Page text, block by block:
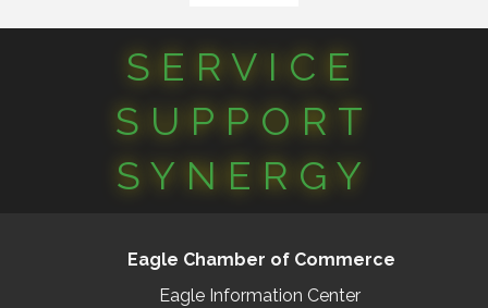
SERVICE
SUPPORT
SYNERGY
Eagle Chamber of Commerce
Eagle Information Center